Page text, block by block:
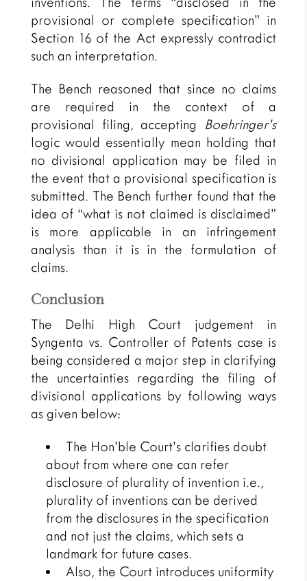
provisional or complete specification” in
Section 16 of the Act expressly contradict
such an interpretation.
The Bench reasoned that since no claims
are required in the context of a
provisional filing, accepting Boehringer’s
logic would essentially mean holding that
no divisional application may be filed in
the event that a provisional specification is
submitted. The Bench further found that the
idea of “what is not claimed is disclaimed”
is more applicable in an infringement
analysis than it is in the formulation of
claims.
Conclusion
The Delhi High Court judgement in
Syngenta vs. Controller of Patents case is
being considered a major step in clarifying
the uncertainties regarding the filing of
divisional applications by following ways
as given below:
The Hon’ble Court’s clarifies doubt
about from where one can refer
disclosure of plurality of invention i.e.,
plurality of inventions can be derived
from the disclosures in the specification
and not just the claims, which sets a
landmark for future cases.
Also, the Court introduces uniformity